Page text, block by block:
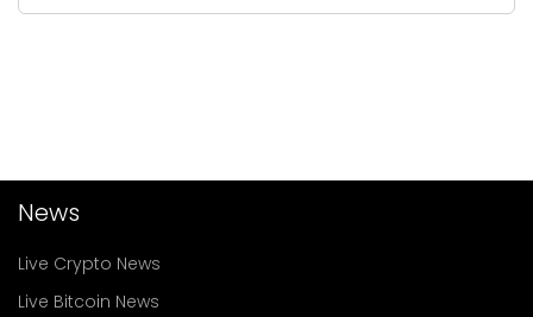
News
Live Crypto News
Live Bitcoin News